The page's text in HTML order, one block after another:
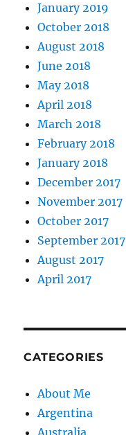
January 2019
October 2018
August 2018
June 2018
May 2018
April 2018
March 2018
February 2018
January 2018
December 2017
November 2017
October 2017
September 2017
August 2017
April 2017
CATEGORIES
About Me
Argentina